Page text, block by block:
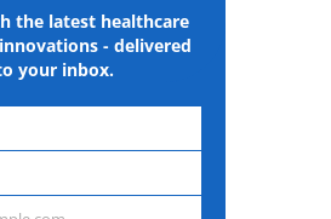
the latest healthcare
- delivered
your inbox.